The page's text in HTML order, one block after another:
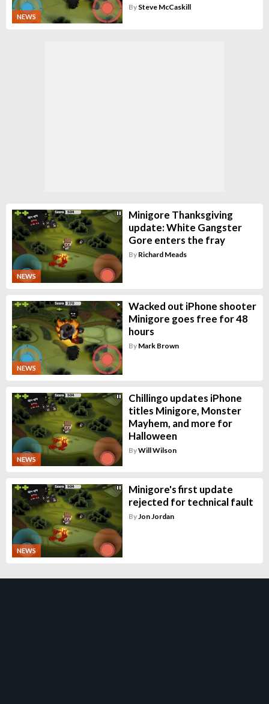
NEWS
By Steve McCaskill
NEWS
Minigore Thanksgiving
update: White Gangster
Gore enters the fray
By Richard Meads
NEWS
Wacked out iPhone shooter
Minigore goes free for 48
hours
By Mark Brown
NEWS
Chillingo updates iPhone
titles Minigore, Monster
Mayhem, and more for
Halloween
ByWill Wilson
NEWS
Minigore's first update
rejected for technical fault
By Jon Jordan